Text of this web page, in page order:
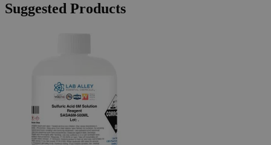
Suggested Products